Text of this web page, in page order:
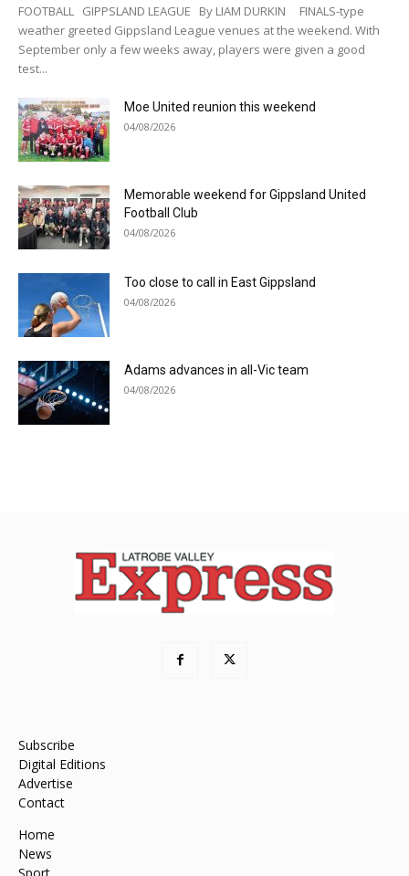
FOOTBALL GIPPSLAND LEAGUE By LIAM DURKIN FINALS-type
weather greeted Gippsland League venues at the weekend. With
September only a few weeks away, players were given a good
test...
Moe United reunion this weekend
04/08/2026
Memorable weekend for Gippsland United
Football Club
04/08/2026
Too close to call in East Gippsland
04/08/2026
Adams advances in all-Vic team
04/08/2026
Subscribe
Digital Editions
Advertise
Contact
Home
News